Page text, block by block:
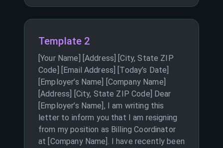
Template 2
[Your Name] [Address] [City, State ZIP
Code] [Email Address] [Today’s Date]
[Employer’s Name] [Company Name]
[Address] [City, State ZIP Code] Dear
[Employer’s Name], I am writing this
letter to inform you that I am resigning
from my position as Billing Coordinator
at [Company Name]. I have recently been